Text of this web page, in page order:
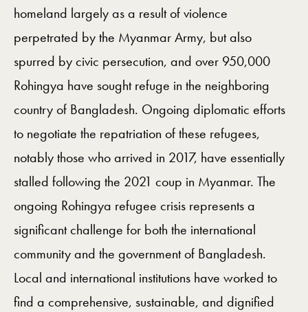
homeland largely as a result of violence
perpetrated by the Myanmar Army, but also
spurred by civic persecution, and over 950,000
Rohingya have sought refuge in the neighboring
country of Bangladesh. Ongoing diplomatic efforts
to negotiate the repatriation of these refugees,
notably those who arrived in 2017, have essentially
stalled following the 2021 coup in Myanmar. The
ongoing Rohingya refugee crisis represents a
significant challenge for both the international
community and the government of Bangladesh.
Local and international institutions have worked to
find a comprehensive, sustainable, and dignified